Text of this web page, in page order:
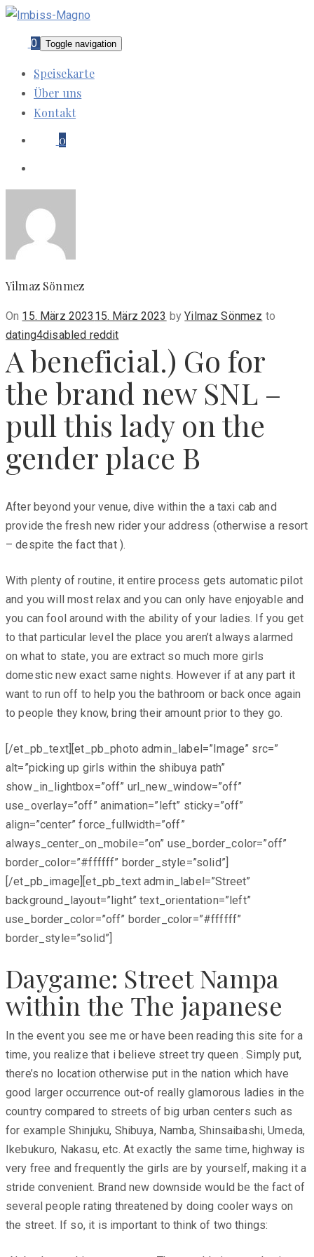
0 Toggle navigation
Speisekarte
Über uns
Kontakt
0
Yilmaz Sönmez
On Posted
on
15. März 2023 15. März 2023 byYilmaz Sönmez to
dating4disabled reddit
A beneficial.) Go for
the brand new SNL –
pull this lady on the
gender place B
After beyond your venue, dive within the a taxi cab and
provide the fresh new rider your address (otherwise a resort
– despite the fact that ).
With plenty of routine, it entire process gets automatic pilot
and you will most relax and you can only have enjoyable and
you can fool around with the ability of your ladies. If you get
to that particular level the place you aren’t always alarmed
on what to state, you are extract so much more girls
domestic new exact same nights. However if at any part it
want to run off to help you the bathroom or back once again
to people they know, bring their amount prior to they go.
[/et_pb_text][et_pb_photo admin_label=”Image” src=”
alt=”picking up girls within the shibuya path”
show_in_lightbox=”off” url_new_window=”off”
use_overlay=”off” animation=”left” sticky=”off”
align=”center” force_fullwidth=”off”
always_center_on_mobile=”on” use_border_color=”off”
border_color=”#ffffff” border_style=”solid”]
[/et_pb_image][et_pb_text admin_label=”Street”
background_layout=”light” text_orientation=”left”
use_border_color=”off” border_color=”#ffffff”
border_style=”solid”]
Daygame: Street Nampa
within the The japanese
In the event you see me or have been reading this site for a
time, you realize that i believe street try queen . Simply put,
there’s no location otherwise put in the nation which have
good larger occurrence out-of really glamorous ladies in the
country compared to streets of big urban centers such as
for example Shinjuku, Shibuya, Namba, Shinsaibashi, Umeda,
Ikebukuro, Nakasu, etc. At exactly the same time, highway is
very free and frequently the girls are by yourself, making it a
stride convenient. Brand new downside would be the fact of
several people rating threatened by doing cooler ways on
the street. If so, it is important to think of two things: